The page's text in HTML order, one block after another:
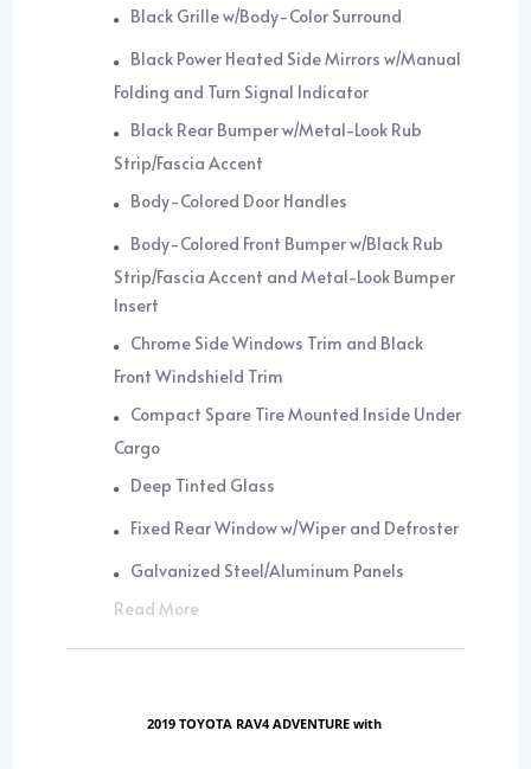
Black Grille w/Body-Color Surround
Black Power Heated Side Mirrors w/Manual
Folding and Turn Signal Indicator
Black Rear Bumper w/Metal-Look Rub
Strip/Fascia Accent
Body-Colored Door Handles
Body-Colored Front Bumper w/Black Rub
Strip/Fascia Accent and Metal-Look Bumper
Insert
Chrome Side Windows Trim and Black
Front Windshield Trim
Compact Spare Tire Mounted Inside Under
Cargo
Deep Tinted Glass
Fixed Rear Window w/Wiper and Defroster
Galvanized Steel/Aluminum Panels
Read More
2019 TOYOTA RAV4 ADVENTURE with